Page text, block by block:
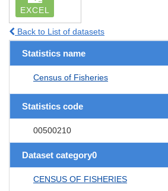
EXCEL
Back to List of datasets
Statistics name
Census of Fisheries
Statistics code
00500210
Dataset category0
CENSUS OF FISHERIES